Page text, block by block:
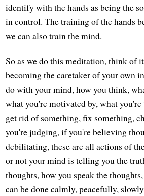
identify with the hands as being the
in control. The training of the hands
we can also train the mind.
So as we do this meditation, think of
becoming the caretaker of your own
do with your mind, how you think,
what you're motivated by, what
get rid of something, fix something,
you're judging, if you're believing
debilitating, these are all actions of
or not your mind is telling you the
thoughts, how you speak the
can be done calmly, peacefully,